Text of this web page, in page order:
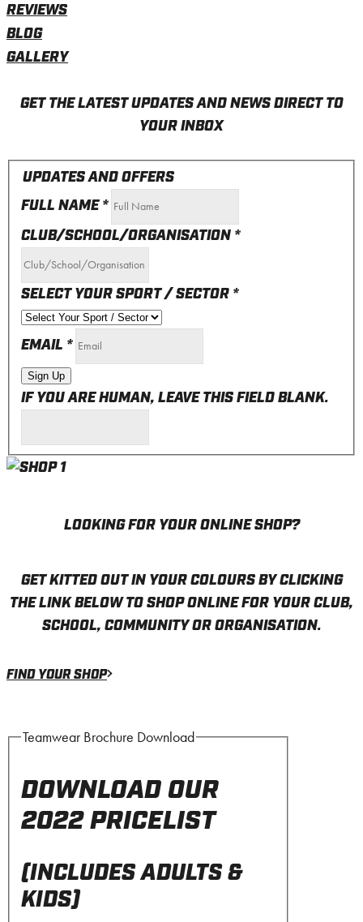
REVIEWS
BLOG
GALLERY
GET THE LATEST UPDATES AND NEWS DIRECT TO
YOUR INBOX
UPDATES AND OFFERS
FULL NAME*
CLUB/SCHOOL/ORGANISATION *
SELECT YOUR SPORT / SECTOR *
EMAIL *
Sign Up
IF YOU ARE HUMAN, LEAVE THIS FIELD BLANK.
LOOKING FOR YOUR ONLINE SHOP?
GET KITTED OUT IN YOUR COLOURS BY CLICKING
THE LINK BELOW TO SHOP ONLINE FOR YOUR CLUB,
SCHOOL, COMMUNITY OR ORGANISATION.
FIND YOUR SHOP
Teamwear Brochure Download
DOWNLOAD OUR
2022 PRICELIST
(INCLUDES ADULTS &
KIDS)